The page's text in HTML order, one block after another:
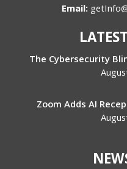
Email:
The Cybersecurity
Zoom Adds AI